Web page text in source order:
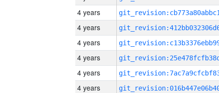
4 years
4 years
4 years
4 years
4 years
4 years